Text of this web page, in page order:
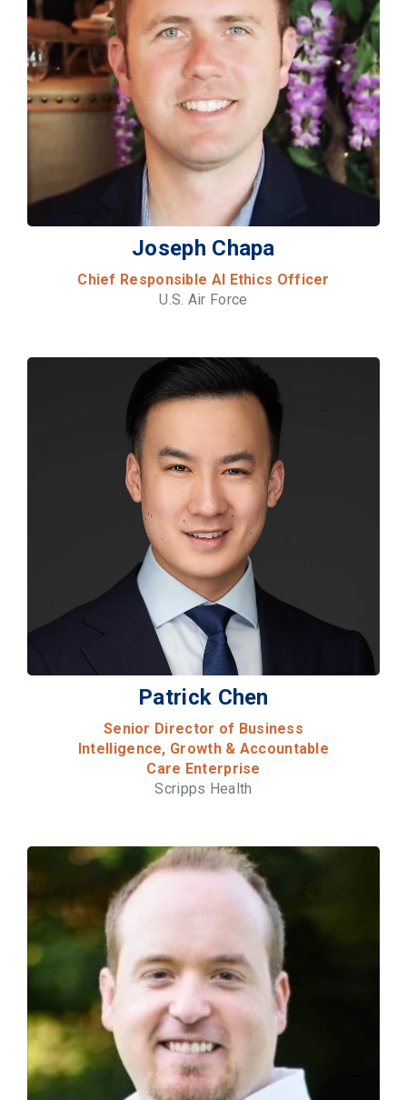
Joseph Chapa
Chief Responsible AI Ethics Officer
U.S. Air Force
Patrick Chen
Senior Director of Business
Intelligence, Growth & Accountable
Care Enterprise
Scripps Health